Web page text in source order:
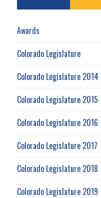
Awards
Colorado Legislature
Colorado Legislature 2014
Colorado Legislature 2015
Colorado Legislature 2016
Colorado Legislature 2017
Colorado Legislature 2018
Colorado Legislature 2019